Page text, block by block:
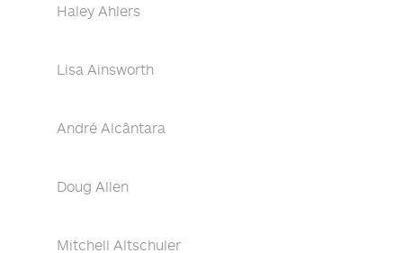
Haley Ahlers
Lisa Ainsworth
André Alcântara
Doug Allen
Mitchell Altschuler